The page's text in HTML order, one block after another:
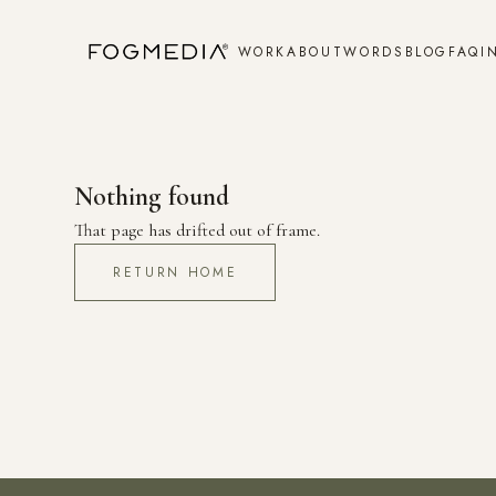
WORKABOUTWORDS BLOG FAQ
Nothing found
That page has drifted out of frame.
RETURN HOME